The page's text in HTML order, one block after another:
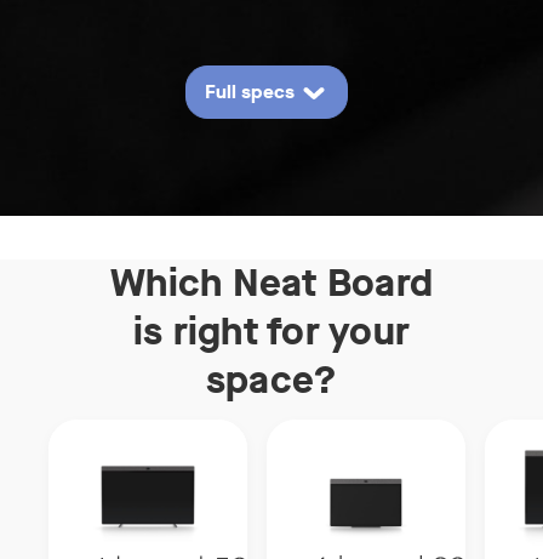
Full specs
Which Neat Board
is rightfor your
space?